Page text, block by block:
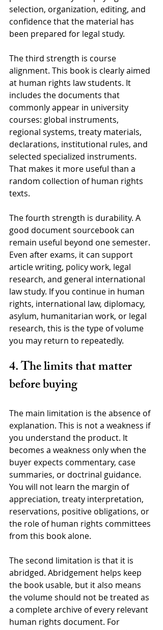
selection, organization, editing, and
confidence that the material has
been prepared for legal study.
The third strength is course
alignment. This book is clearly aimed
at human rights law students. It
includes the documents that
commonly appear in university
courses: global instruments,
regional systems, treaty materials,
declarations, institutional rules, and
selected specialized instruments.
That makes it more useful than a
random collection of human rights
texts.
The fourth strength is durability. A
good document sourcebook can
remain useful beyond one semester.
Even after exams, it can support
article writing, policy work, legal
research, and general international
law study. If you continue in human
rights, international law, diplomacy,
asylum, humanitarian work, or legal
research, this is the type of volume
you may return to repeatedly.
4. The limits that matter
before buying
The main limitation is the absence of
explanation. This is not a weakness if
you understand the product. It
becomes a weakness only when the
buyer expects commentary, case
summaries, or doctrinal guidance.
You will not learn the margin of
appreciation, treaty interpretation,
reservations, positive obligations, or
the role of human rights committees
from this book alone.
The second limitation is that it is
abridged. Abridgement helps keep
the book usable, but it also means
the volume should not be treated as
a complete archive of every relevant
human rights document. For